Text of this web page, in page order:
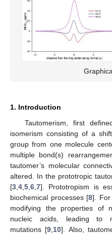
1. Introduction
Tautomerism, first
isomerism consisting of a
group from one molecule
multiple bond(s)
tautomer’s molecular
altered. In the prototropic
[3 4 5 6 7]. Prototropism is
biochemical processes [8]. For
modifying the properties of
nucleic acids, leading to
mutations [9 10]. Also,